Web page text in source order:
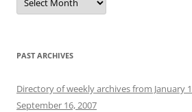
PAST ARCHIVES
Directory of weekly archives from January
September 16, 2007